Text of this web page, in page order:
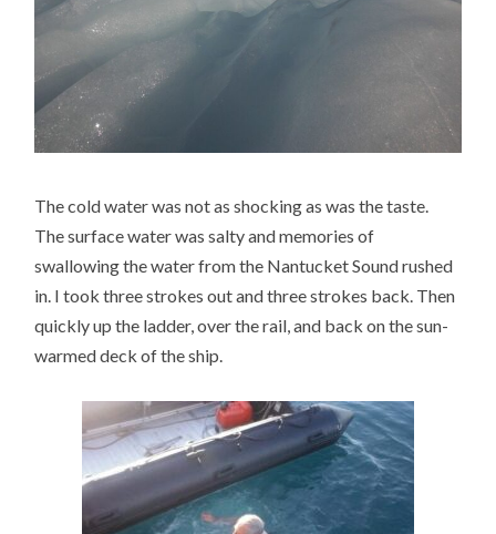
The cold water was not as shocking as was the taste.
The surface water was salty and memories of
swallowing the water from the Nantucket Sound rushed
in. I took three strokes out and three strokes back. Then
quickly up the ladder, over the rail, and back on the sun-
warmed deck of the ship.